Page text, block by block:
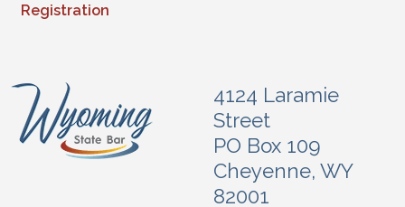
Registration
4124 Laramie
Street
PO Box 109
Cheyenne, WY
82001